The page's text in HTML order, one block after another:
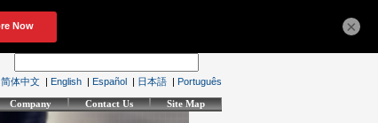
简体中文 | English | Español | 日本語 | Português
Company Contact Us Site Map
×